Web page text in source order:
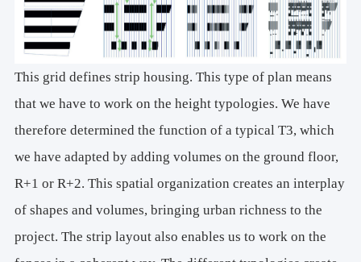
This grid defines strip housing. This type of plan means
that we have to work on the height typologies. We have
therefore determined the function of a typical T3, which
we have adapted by adding volumes on the ground floor,
R+1 or R+2. This spatial organization creates an interplay
of shapes and volumes, bringing urban richness to the
project. The strip layout also enables us to work on the